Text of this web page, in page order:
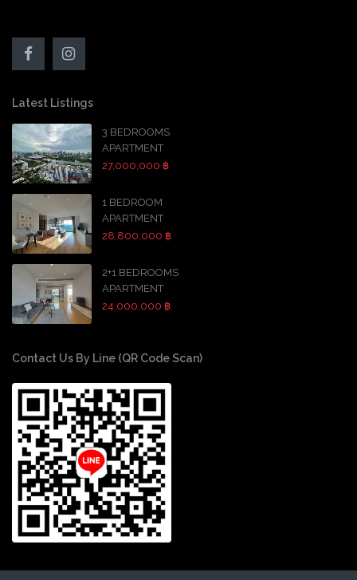
Latest Listings
3 BEDROOMS
APARTMENT
27,000,000 ฿
1 BEDROOM
APARTMENT
28,800,000 ฿
2+1 BEDROOMS
APARTMENT
24,000,000 ฿
Contact Us By Line (QR Code Scan)